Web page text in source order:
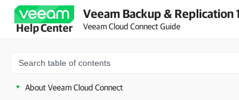
Help Center
Veeam Backup & Replication
Veeam Cloud Connect Guide
About Veeam Cloud Connect